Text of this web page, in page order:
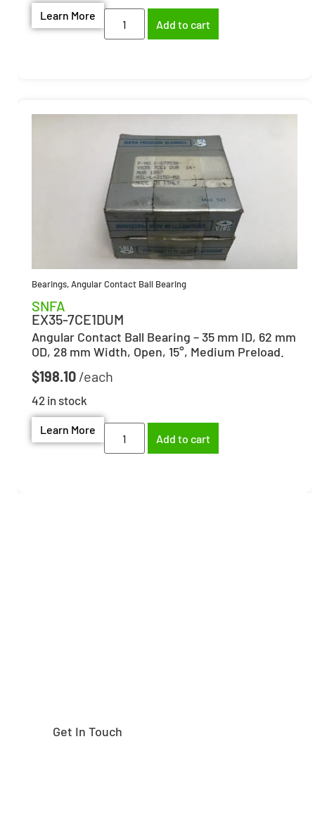
Learn More
Add to cart
Bearings,Angular Contact Ball Bearing
SNFA
EX35-7CE1DUM
Angular Contact Ball Bearing – 35 mm ID, 62 mm
OD, 28 mm Width, Open, 15°, Medium Preload.
$198.10
42 in stock
Learn More
Add to cart
Get In Touch